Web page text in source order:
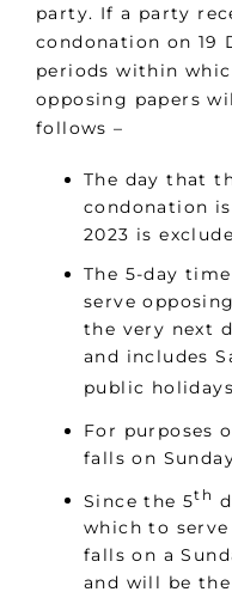
party. If a party
condonation on 19
periods within
opposing papers
follows –
The day that
condonation is
2023 is
The 5-day
serve
the very next
and includes
public
For purposes
falls on
Since the 5th
which to
falls on a
and will be